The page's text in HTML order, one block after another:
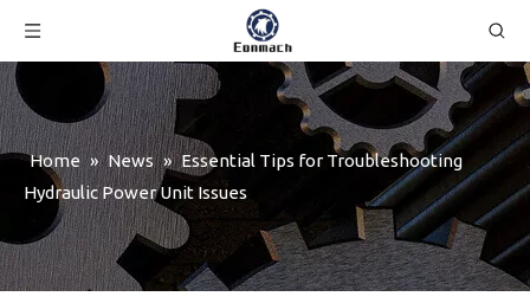
Home » News » Essential Tips for Troubleshooting
Hydraulic Power Unit Issues